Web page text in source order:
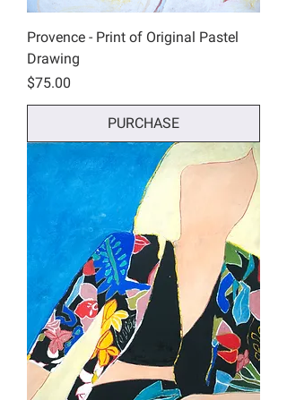
Provence - Print of Original Pastel
Drawing
Price
$75.00
PURCHASE